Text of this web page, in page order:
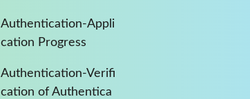
Authentication-Appli
cation Progress
Authentication-Verifi
cation of Authentica